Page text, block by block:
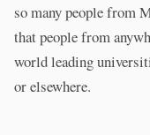
so many people from
that people from
world leading
or elsewhere.